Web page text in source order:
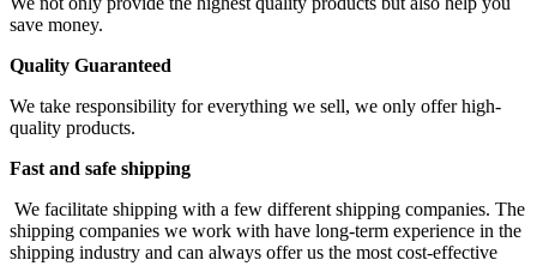
save money.
Quality Guaranteed
We take responsibility for everything we sell, we only offer high-
quality products.
Fast and safe shipping
We facilitate shipping with a few different shipping companies. The
shipping companies we work with have long-term experience in the
shipping industry and can always offer us the most cost-effective